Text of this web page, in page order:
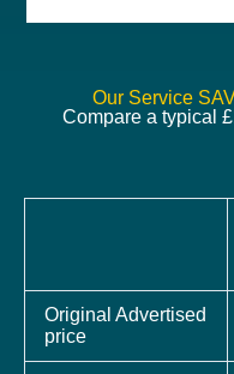
Our Service
Compare a typical
Original Advertised
price